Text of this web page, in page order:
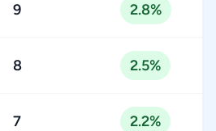
9 2.8%
8 2.5%
7 2.2%